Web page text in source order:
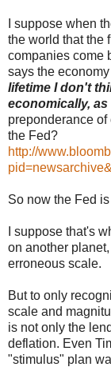
I suppose when
the world that the
companies come
says the
lifetime I don't
economically,
preponderance
the Fed?
http://
So now the Fed
I suppose that's
on another
erroneous scale.
But to only
scale and
is not only the
deflation. Even
"stimulus" plan